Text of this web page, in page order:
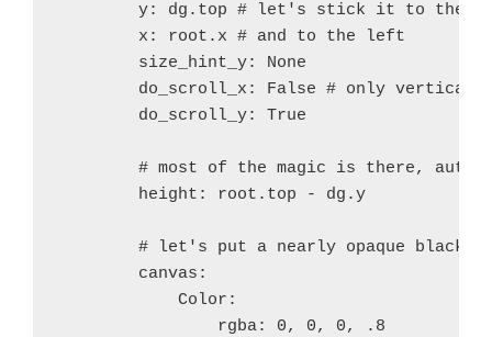
+-  OPT="-DNDEBUG $OPT"
+ if test "$ac_arch_flags"
index 8e412a1..7553226 100644
--- a/recipes/python/recipe.sh
@@ -30,6 +30,9 @@ function prebuild_python() {
try patch -p1 < $RECIPE_python/patches/fix-
try patch -p1 < $RECIPE_python/patches/fix-
y: dg.top # let's stick it to the
        x: root.x # and to the left
        size_hint_y: None
do_scroll_x: False # only vertical
        do_scroll_y: True
# most of the magic is there, auto
        height: root.top - dg.y
# let's put a nearly opaque black
        canvas:
            Color:
                rgba: 0, 0, 0, .8